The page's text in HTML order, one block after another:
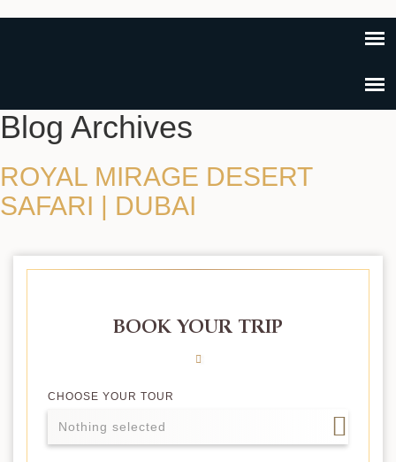
Blog Archives
ROYAL MIRAGE DESERT
SAFARI | DUBAI
BOOK YOUR TRIP
CHOOSE YOUR TOUR
Nothing selected